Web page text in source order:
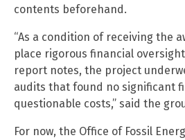
contents beforehand.
“As a condition of receiving the
place rigorous financial
report notes, the project
audits that found no significant
questionable costs,” said the
For now, the Office of Fossil